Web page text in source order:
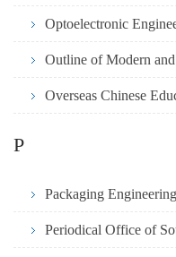
Optoelectronic
Outline of Modern
Overseas Chinese
P
Packaging
Periodical Office of